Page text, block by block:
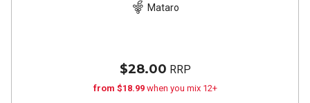
Mataro
$28.00 RRP
from $18.99 when you mix 12+